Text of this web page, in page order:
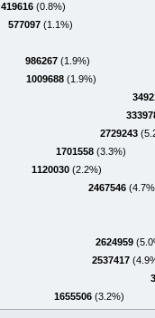
419616 (0.8%)
577097 (1.1%)
986267 (1.9%)
1009688 (1.9%)
2729243
1701558 (3.3%)
1120030 (2.2%)
2467546
2624959
2537417
1655506 (3.2%)